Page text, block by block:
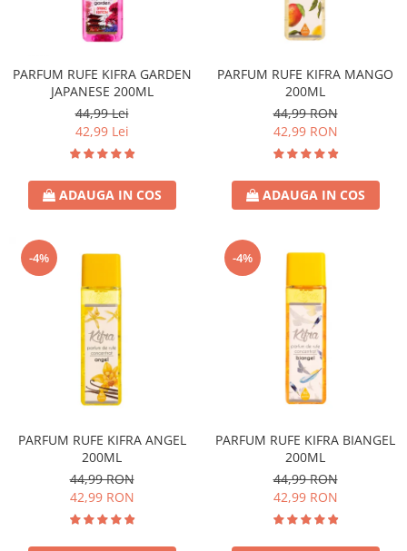
PARFUM RUFE KIFRA GARDEN
JAPANESE 200ML
44,99 Lei
42,99 Lei
ADAUGA IN COS
PARFUM RUFE KIFRA MANGO
200ML
44,99 RON
42,99 RON
ADAUGA IN COS
-4%
PARFUM RUFE KIFRA ANGEL
200ML
44,99 RON
42,99 RON
-4%
PARFUM RUFE KIFRA BIANGEL
200ML
44,99 RON
42,99 RON